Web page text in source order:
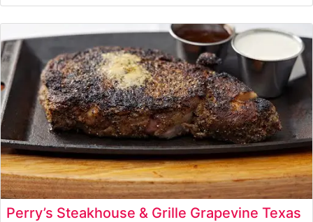
and an sophisticated yet unpretentious atmosphere.
Visitors often highlight the attentive service, noting how
the staff maintains a perfect balance
Perry’s Steakhouse & Grille Grapevine Texas